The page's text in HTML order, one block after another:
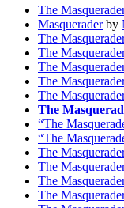
The
Masqueraderby
The
The
The
The
The
The
“The
“The
The
The
The
The